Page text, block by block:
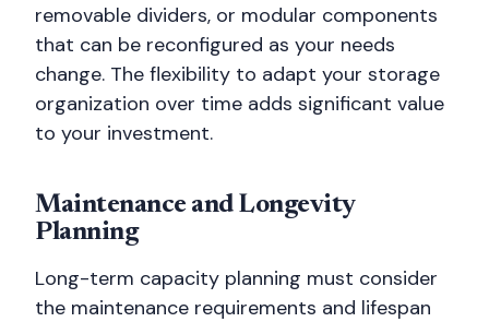
removable dividers, or modular components
that can be reconfigured as your needs
change. The flexibility to adapt your storage
organization over time adds significant value
to your investment.
Maintenance and Longevity
Planning
Long-term capacity planning must consider
the maintenance requirements and lifespan